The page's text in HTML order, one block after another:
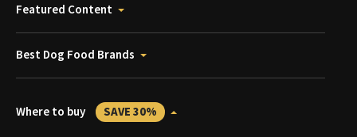
Featured Content
Best Dog Food Brands
Where to buy SAVE 30%